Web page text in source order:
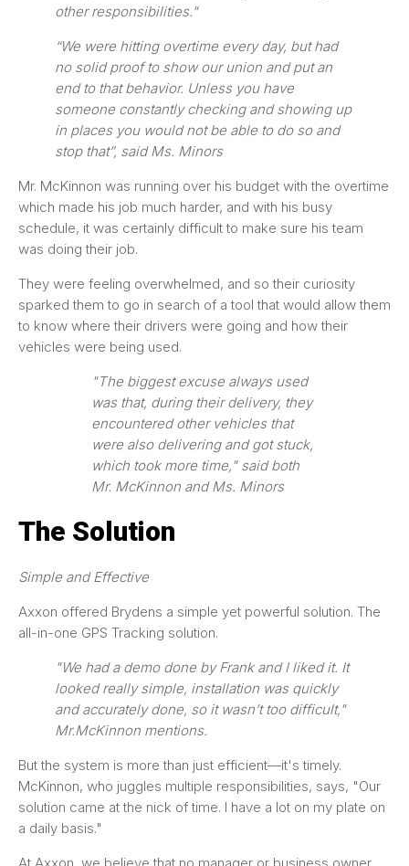
other responsibilities."
“We were hitting overtime every day, but had
no solid proof to show our union and put an
end to that behavior. Unless you have
someone constantly checking and showing up
in places you would not be able to do so and
stop that”, said Ms. Minors
Mr. McKinnon was running over his budget with the overtime
which made his job much harder, and with his busy
schedule, it was certainly difficult to make sure his team
was doing their job.
They were feeling overwhelmed, and so their curiosity
sparked them to go in search of a tool that would allow them
to know where their drivers were going and how their
vehicles were being used.
"The biggest excuse always used
was that, during their delivery, they
encountered other vehicles that
were also delivering and got stuck,
which took more time," said both
Mr. McKinnon and Ms. Minors
The Solution
Simple and Effective
Axxon offered Brydens a simple yet powerful solution. The
all-in-one GPS Tracking solution.
"We had a demo done by Frank and I liked it. It
looked really simple, installation was quickly
and accurately done, so it wasn’t too difficult,"
Mr.McKinnon mentions.
But the system is more than just efficient—it's timely.
McKinnon, who juggles multiple responsibilities, says, "Our
solution came at the nick of time. I have a lot on my plate on
a daily basis."